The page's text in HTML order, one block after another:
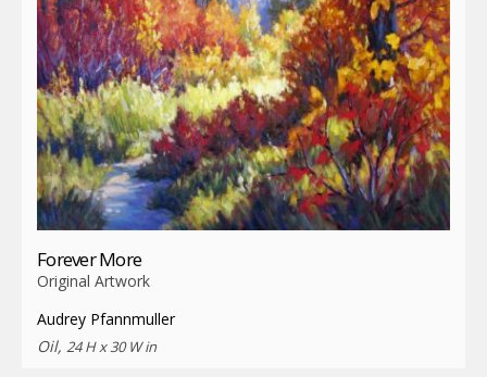
Forever More
Original Artwork
Audrey Pfannmuller
Oil, 24 H x 30 W in